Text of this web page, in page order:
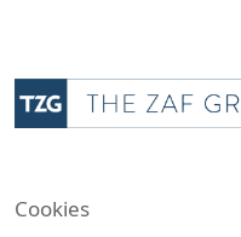
Cookies